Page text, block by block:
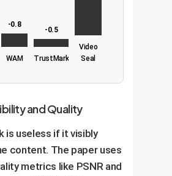
-0.8
WAM
-0.5
TrustMark
Video
Seal
and Quality
is useless if it visibly
content. The paper uses
metrics like PSNR and